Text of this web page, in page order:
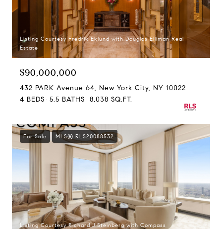
Listing Courtesy Fredrik Eklund with Douglas Elliman Real
Estate
$90,000,000
432 PARK Avenue 64, New York City, NY 10022
4 BEDS
5.5 BATHS 8,038 SQ.FT.
For Sale MLS® RLS20088532
Listing Courtesy Richard J Steinberg with Compass